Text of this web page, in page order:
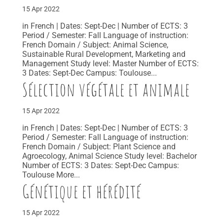
15 Apr 2022
in French | Dates: Sept-Dec | Number of ECTS: 3
Period / Semester: Fall Language of instruction:
French Domain / Subject: Animal Science,
Sustainable Rural Development, Marketing and
Management Study level: Master Number of ECTS:
3 Dates: Sept-Dec Campus: Toulouse...
Sélection végétale et animale
15 Apr 2022
in French | Dates: Sept-Dec | Number of ECTS: 3
Period / Semester: Fall Language of instruction:
French Domain / Subject: Plant Science and
Agroecology, Animal Science Study level: Bachelor
Number of ECTS: 3 Dates: Sept-Dec Campus:
Toulouse More...
Génétique et hérédité
15 Apr 2022